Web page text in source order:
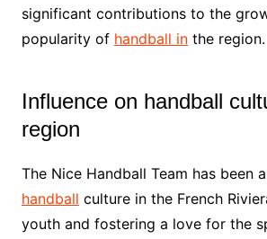
significant contributions to the
popularity of handball inthe region.
Influence on handball
region
The Nice Handball Team has been
handball culture in the French
youth and fostering a love for the